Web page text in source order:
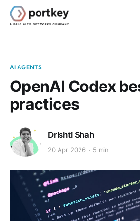
AI AGENTS
OpenAI Codex
practices
Drishti Shah
20 Apr 2026 5 min